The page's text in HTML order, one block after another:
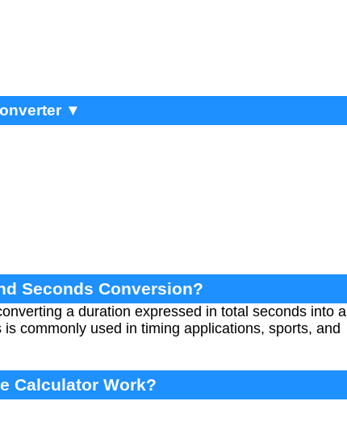
▼
Seconds Conversion?
a duration expressed in total seconds into a
commonly used in timing applications, sports, and
Calculator Work?